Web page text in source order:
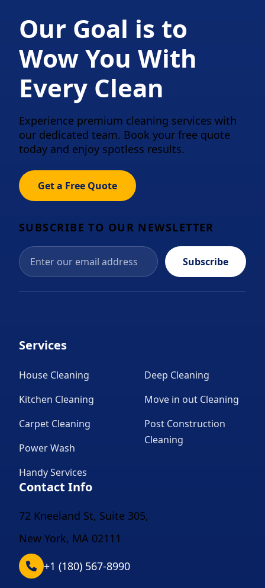
Our Goal is to
Wow You With
Every Clean
Experience premium cleaning services with
our dedicated team. Book your free quote
today and enjoy spotless results.
Get a Free Quote
SUBSCRIBE TO OUR NEWSLETTER
Subscribe
Services
House Cleaning
Kitchen Cleaning
Carpet Cleaning
Power Wash
Handy Services
Deep Cleaning
Move in out Cleaning
Post Construction
Cleaning
Contact Info
72 Kneeland St, Suite 305,
New York, MA 02111
+1 (180) 567-8990